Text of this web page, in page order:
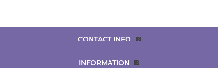
CONTACT INFO
INFORMATION